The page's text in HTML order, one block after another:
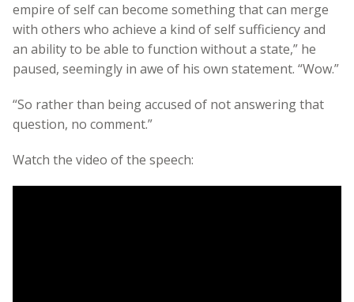
empire of self can become something that can merge
with others who achieve a kind of self sufficiency and
an ability to be able to function without a state,” he
paused, seemingly in awe of his own statement. “Wow.”
“So rather than being accused of not answering that
question, no comment.”
Watch the video of the speech: